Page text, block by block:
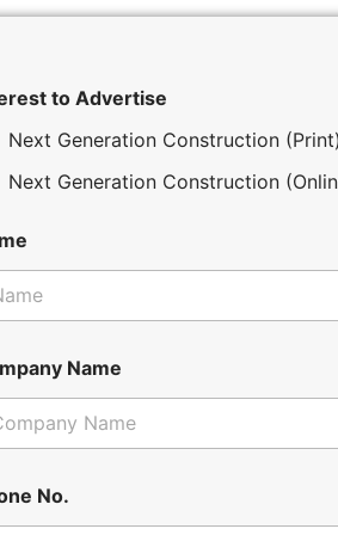
to Advertise
Next Generation Construction
Next Generation Construction
Name
No.